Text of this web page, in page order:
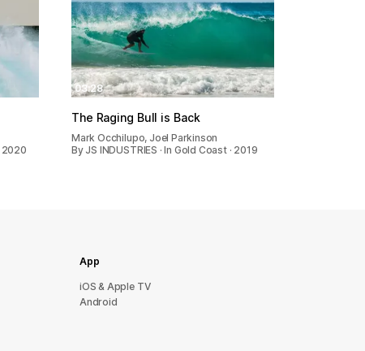
2020
03:28
The Raging Bull is Back
Mark Occhilupo, Joel Parkinson
By JS INDUSTRIES · In Gold Coast · 2019
App
iOS & Apple TV
Android